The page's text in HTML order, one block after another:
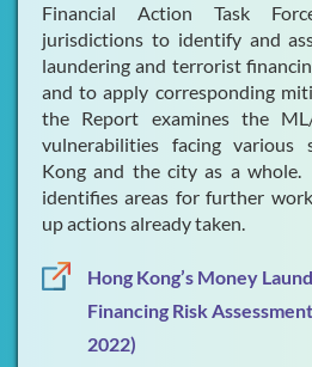
Contact Us
Financial Action Task
jurisdictions to identify and
laundering and terrorist
and to apply corresponding
the Report examines the
vulnerabilities facing various
Kong and the city as a whole.
identifies areas for further
up actions already taken.
Hong Kong’s Money
Financing Risk
2022)